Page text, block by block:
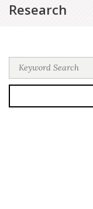
Research